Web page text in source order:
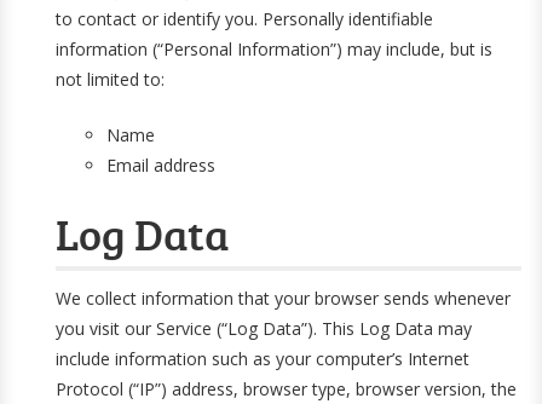
to contact or identify you. Personally identifiable
information (“Personal Information”) may include, but is
not limited to:
Name
Email address
Log Data
We collect information that your browser sends whenever
you visit our Service (“Log Data”). This Log Data may
include information such as your computer’s Internet
Protocol (“IP”) address, browser type, browser version, the